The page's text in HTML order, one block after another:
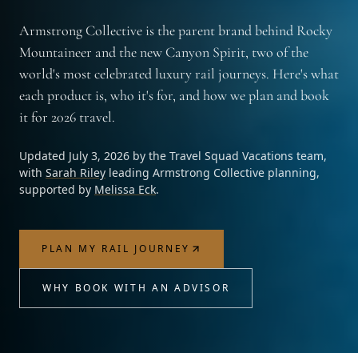
Armstrong Collective is the parent brand behind Rocky
Mountaineer and the new Canyon Spirit, two of the
world's most celebrated luxury rail journeys. Here's what
each product is, who it's for, and how we plan and book
it for 2026 travel.
Updated July 3, 2026 by the Travel Squad Vacations team,
with Sarah Riley leading Armstrong Collective planning,
supported by Melissa Eck.
PLAN MY RAIL JOURNEY
WHY BOOK WITH AN ADVISOR